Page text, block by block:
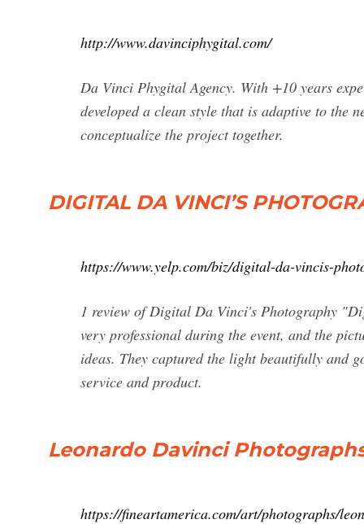
http://www.davinciphygital.com/
Da Vinci Phygital Agency. With +10 years
developed a clean style that is adaptive to the
conceptualize the project together.
DIGITAL DA VINCI’S
https://www.yelp.com/biz/digital-da-vincis-
1 review of Digital Da Vinci's Photography
very professional during the event, and the
ideas. They captured the light beautifully and
service and product.
Leonardo Davinci
https://fineartamerica.com/art/photographs/